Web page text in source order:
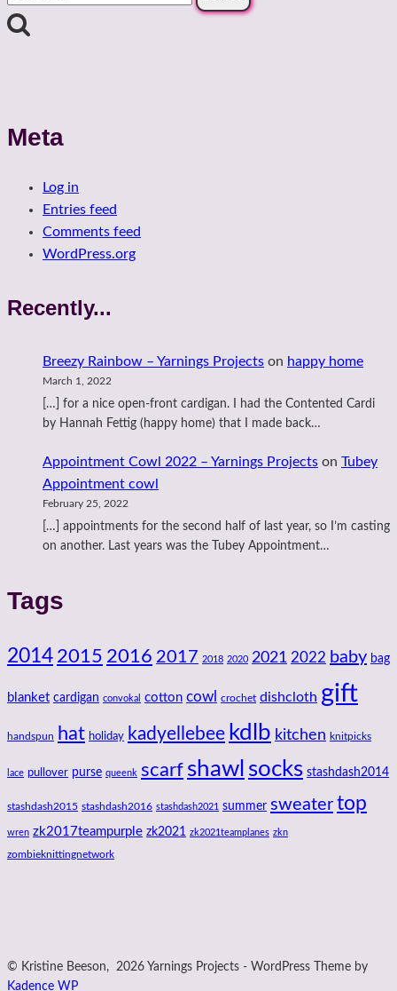
for:
Meta
Log in
Entries feed
Comments feed
WordPress.org
Recently...
Breezy Rainbow – Yarnings Projects on happy home
March 1, 2022
[…] for a nice open-front cardigan. I had the Contented Cardi
by Hannah Fettig (happy home) that I made back…
Appointment Cowl 2022 – Yarnings Projects on Tubey
Appointment cowl
February 25, 2022
[…] appointments for the second half of last year, so I’m casting
on another. Last years was the Tubey Appointment…
Tags
2014 2015 2016 2017 2018 2020 2021 2022 baby bag
blanket cardigan convokal cotton cowl crochet dishcloth gift
handspun hat holiday kadyellebee kdlb kitchen knitpicks
lace pullover purse queenk scarf shawl socks stashdash2014
stashdash2015 stashdash2016 stashdash2021 summer sweater top
wren zk2017teampurple zk2021 zk2021teamplanes zkn
zombieknittingnetwork
© Kristine Beeson, 2026 Yarnings Projects - WordPress Theme by
Kadence WP